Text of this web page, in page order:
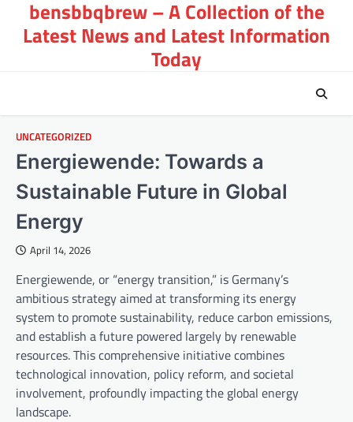
content
bensbbqbrew – A Collection of the
Latest News and Latest Information
Today
UNCATEGORIZED
Energiewende: Towards a
Sustainable Future in Global
Energy
April 14, 2026
Energiewende, or “energy transition,” is Germany’s
ambitious strategy aimed at transforming its energy
system to promote sustainability, reduce carbon emissions,
and establish a future powered largely by renewable
resources. This comprehensive initiative combines
technological innovation, policy reform, and societal
involvement, profoundly impacting the global energy
landscape.